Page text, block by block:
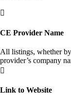

CE Provider Name
All listings, whether
provider’s company

Link to Website